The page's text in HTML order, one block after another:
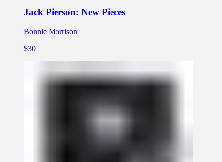
Jack Pierson: New Pieces
Bonnie Morrison
$30